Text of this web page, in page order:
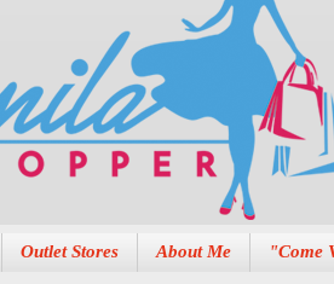
Outlet Stores About Me "Come